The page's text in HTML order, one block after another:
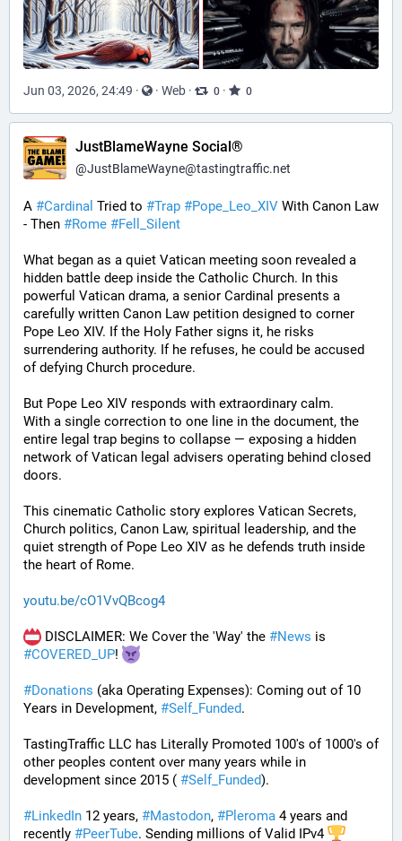
Jun 03, 2026, 24:49 · · Web · 0 · 0
JustBlameWayne Social®
@JustBlameWayne@tastingtraffic.net
A #Cardinal Tried to #Trap #Pope_Leo_XIV With Canon Law
- Then #Rome #Fell_Silent
What began as a quiet Vatican meeting soon revealed a
hidden battle deep inside the Catholic Church. In this
powerful Vatican drama, a senior Cardinal presents a
carefully written Canon Law petition designed to corner
Pope Leo XIV. If the Holy Father signs it, he risks
surrendering authority. If he refuses, he could be accused
of defying Church procedure.
But Pope Leo XIV responds with extraordinary calm.
With a single correction to one line in the document, the
entire legal trap begins to collapse — exposing a hidden
network of Vatican legal advisers operating behind closed
doors.
This cinematic Catholic story explores Vatican Secrets,
Church politics, Canon Law, spiritual leadership, and the
quiet strength of Pope Leo XIV as he defends truth inside
the heart of Rome.
youtu.be/cO1VvQBcog4
DISCLAIMER: We Cover the 'Way' the #News
#COVERED_UP!
#Donations (aka Operating Expenses): Coming out of 10
Years in Development, #Self_Funded.
TastingTraffic LLC has Literally Promoted 100's of 1000's of
other peoples content over many years while in
development since 2015 ( #Self_Funded).
#LinkedIn 12 years, #Mastodon, #Pleroma 4 years and
recently #PeerTube. Sending millions of Valid IPv4